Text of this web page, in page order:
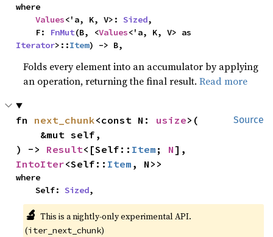
where
Values<'a, K, V>: Sized,
    F:
FnMut(B, <Values
Iterator>::Item) -> B,
Folds every element into an accumulator by applying
an operation, returning the final result.Read more
Source
fn next_chunk<const N: usize>(
) -> Result<[Self:: Item ; N
IntoIter<Self:: Item , N>>
where
    Self:
Sized,
🔬 This is a nightly-only experimental API.
(iter_next_chunk)